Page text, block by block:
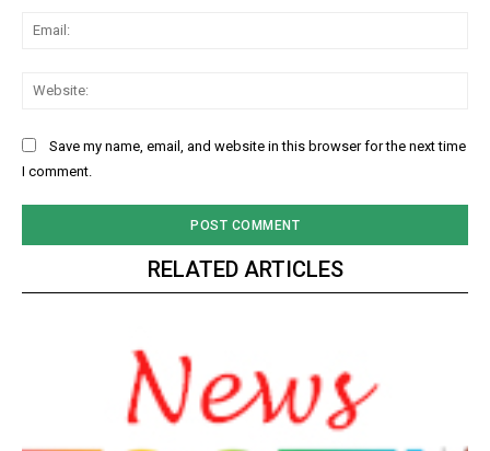
Save my name, email, and website in this browser for the next time
I comment.
RELATED ARTICLES